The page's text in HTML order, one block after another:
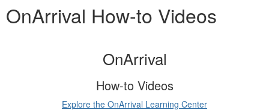
OnArrival How-to Videos
OnArrival
How-to Videos
Explore the OnArrival Learning Center